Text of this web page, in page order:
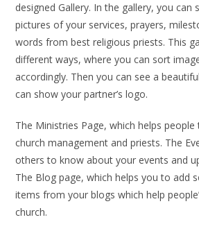
designed Gallery. In the gallery, you can
pictures of your services, prayers,
words from best religious priests. This
different ways, where you can sort
accordingly. Then you can see a
can show your partner’s logo.
The Ministries Page, which helps
church management and priests. The
others to know about your events and
The Blog page, which helps you to add
items from your blogs which help
church.